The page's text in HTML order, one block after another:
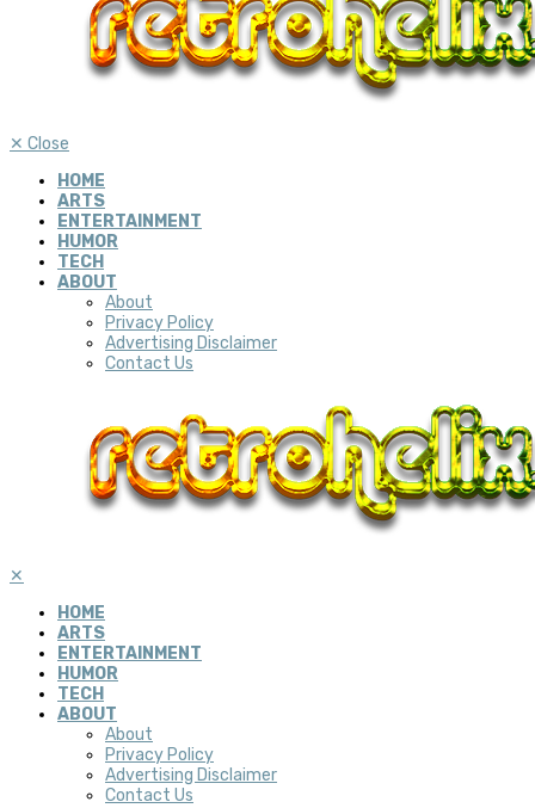
✕ Close
HOME
ARTS
ENTERTAINMENT
HUMOR
TECH
ABOUT
About
Privacy Policy
Advertising Disclaimer
Contact Us
✕
HOME
ARTS
ENTERTAINMENT
HUMOR
TECH
ABOUT
About
Privacy Policy
Advertising Disclaimer
Contact Us